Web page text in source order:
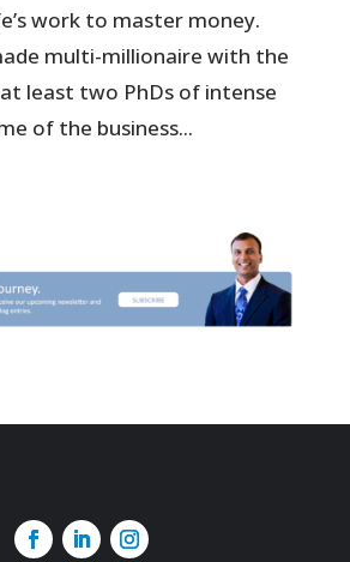
work to master money.
multi-millionaire with the
least two PhDs of intense
of the business...